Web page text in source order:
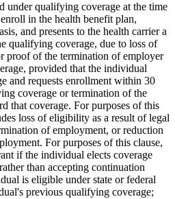
under qualifying coverage at the time
in the health benefit plan,
and presents to the health carrier a
qualifying coverage, due to loss of
proof of the termination of employer
provided that the individual
and requests enrollment within 30
coverage or termination of the
that coverage. For purposes of this
loss of eligibility as a result of legal
of employment, or reduction
For purposes of this clause,
if the individual elects coverage
than accepting continuation
is eligible under state or federal
previous qualifying coverage;